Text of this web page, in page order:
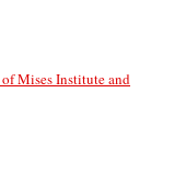
Mises Institute and